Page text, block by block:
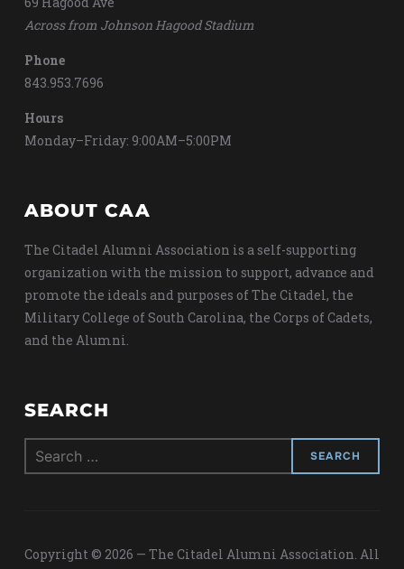
Across from Johnson Hagood Stadium
Phone
843.953.7696
Hours
Monday–Friday: 9:00AM–5:00PM
ABOUT CAA
The Citadel Alumni Association is a self-supporting
organization with the mission to support, advance and
promote the ideals and purposes of The Citadel, the
Military College of South Carolina, the Corps of Cadets,
and the Alumni.
SEARCH
Search
for:
Copyright © 2026 — The Citadel Alumni Association. All